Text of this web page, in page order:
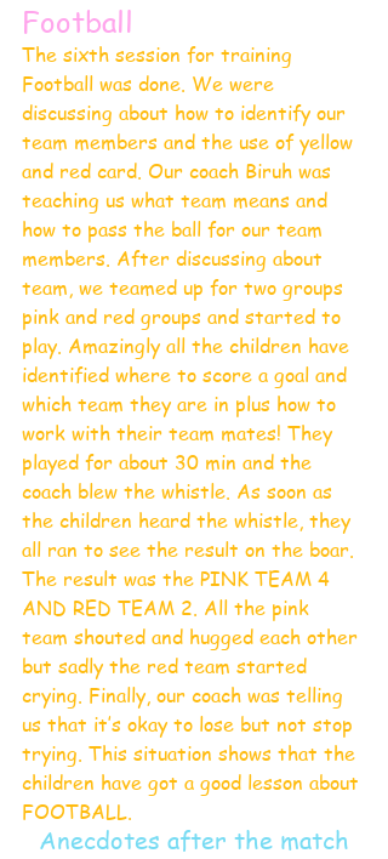
Football
The sixth session for training
Football was done. We were
discussing about how to identify our
team members and the use of yellow
and red card. Our coach Biruh was
teaching us what team means and
how to pass the ball for our team
members. After discussing about
team, we teamed up for two groups
pink and red groups and started to
play. Amazingly all the children have
identified where to score a goal and
which team they are in plus how to
work with their team mates! They
played for about 30 min and the
coach blew the whistle. As soon as
the children heard the whistle, they
all ran to see the result on the boar.
The result was the PINK TEAM 4
AND RED TEAM 2. All the pink
team shouted and hugged each other
but sadly the red team started
crying. Finally, our coach was telling
us that it’s okay to lose but not stop
trying. This situation shows that the
children have got a good lesson about
FOOTBALL.
Anecdotes after the match